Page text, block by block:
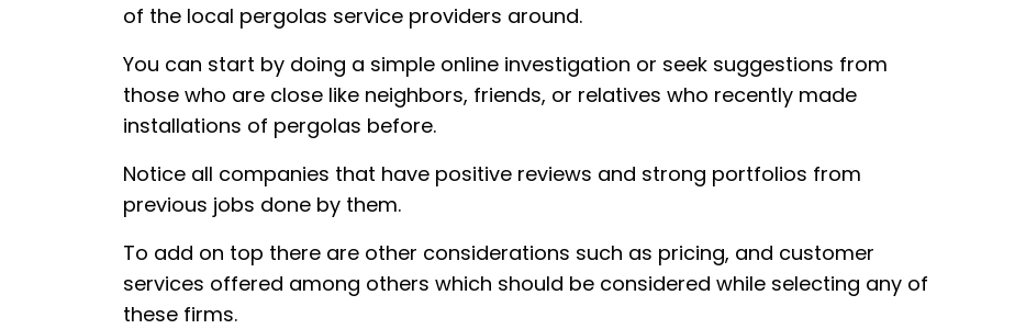
of the local pergolas service providers around.
You can start by doing a simple online investigation or seek suggestions from
those who are close like neighbors, friends, or relatives who recently made
installations of pergolas before.
Notice all companies that have positive reviews and strong portfolios from
previous jobs done by them.
To add on top there are other considerations such as pricing, and customer
services offered among others which should be considered while selecting any of
these firms.